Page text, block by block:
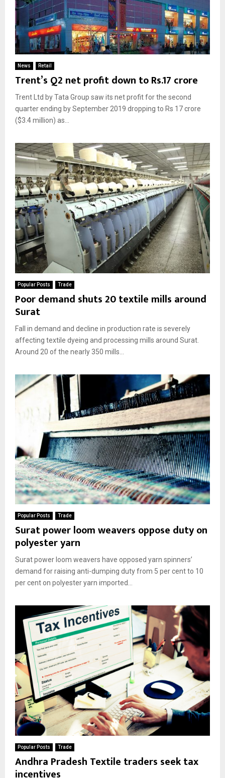
News Retail
Trent’s Q2 net profit down to Rs.17 crore
Trent Ltd by Tata Group saw its net profit for the second
quarter ending by September 2019 dropping to Rs 17 crore
($3.4 million) as...
Popular Posts Trade
Poor demand shuts 20 textile mills around
Surat
Fall in demand and decline in production rate is severely
affecting textile dyeing and processing mills around Surat.
Around 20 of the nearly 350 mills...
Popular Posts Trade
Surat power loom weavers oppose duty on
polyester yarn
Surat power loom weavers have opposed yarn spinners’
demand for raising anti-dumping duty from 5 per cent to 10
per cent on polyester yarn imported...
Popular Posts Trade
Andhra Pradesh Textile traders seek tax
incentives